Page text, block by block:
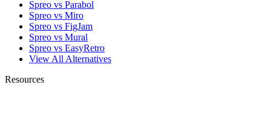
Spreo vs Parabol
Spreo vs Miro
Spreo vs FigJam
Spreo vs Mural
Spreo vs EasyRetro
View All Alternatives
Resources